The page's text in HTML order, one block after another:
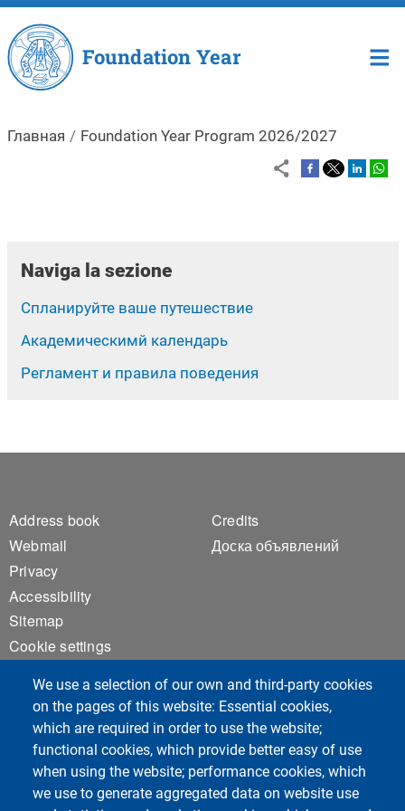
Перейти к основному
We use a selection of our own and third-party cookies
on the pages of this website: Essential cookies,
which are required in order to use the website;
functional cookies, which provide better easy of use
when using the website; performance cookies, which
we use to generate aggregated data on website use
Foundation Year
Главная Foundation Year Program 2026/2027
Naviga la sezione
Спланируйте ваше путешествие
Aкадемическимй календарь
Регламент и правила поведения
Footer 1
Address book
Webmail
Privacy
Accessibility
Sitemap
Cookie settings
Footer 2
Credits
Доска объявлений
Социальные сети курса